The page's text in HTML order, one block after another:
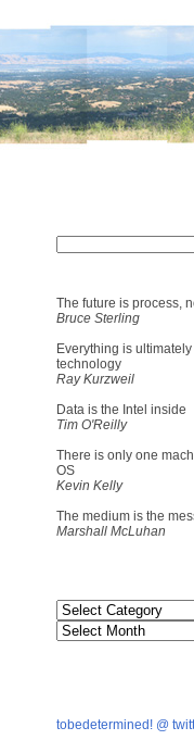
The future is process,
Bruce Sterling
Everything is
technology
Ray Kurzweil
Data is the Intel inside
Tim O'Reilly
There is only one
OS
Kevin Kelly
The medium is the
Marshall McLuhan
tobedetermined! @